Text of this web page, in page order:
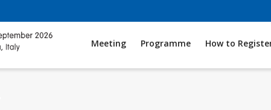
Meeting Programme How to